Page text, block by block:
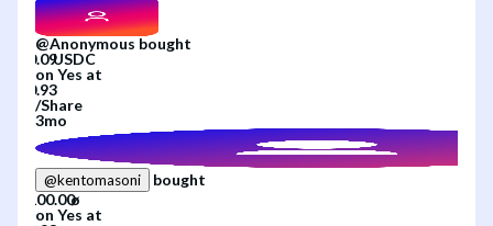
@Anonymous bought
on Yes at
/Share
3mo
@kentomasoni
bought
on Yes at